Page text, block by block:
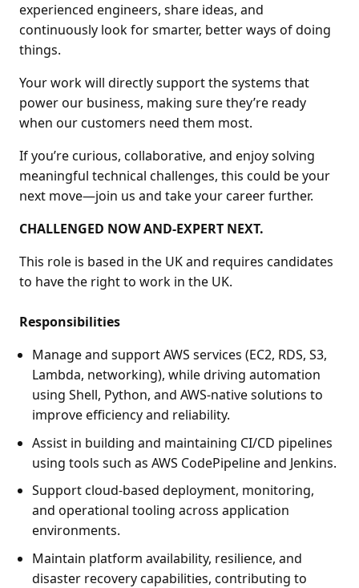
experienced engineers, share ideas, and
continuously look for smarter, better ways of doing
things.
Your work will directly support the systems that
power our business, making sure they’re ready
when our customers need them most.
If you’re curious, collaborative, and enjoy solving
meaningful technical challenges, this could be your
next move—join us and take your career further.
CHALLENGED NOW AND-EXPERT NEXT.
This role is based in the UK and requires candidates
to have the right to work in the UK.
Responsibilities
Manage and support AWS services (EC2, RDS, S3,
Lambda, networking), while driving automation
using Shell, Python, and AWS-native solutions to
improve efficiency and reliability.
Assist in building and maintaining CI/CD pipelines
using tools such as AWS CodePipeline and Jenkins.
Support cloud-based deployment, monitoring,
and operational tooling across application
environments.
Maintain platform availability, resilience, and
disaster recovery capabilities, contributing to